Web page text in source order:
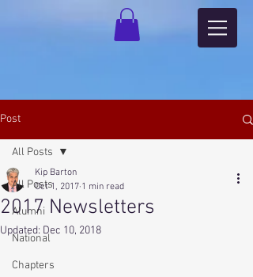
Post
All Posts
Alumni
National
Chapters
All Posts
2017 Newsletters
Kip Barton
Oct 1, 2017 1 min read
Updated: Dec 10, 2018